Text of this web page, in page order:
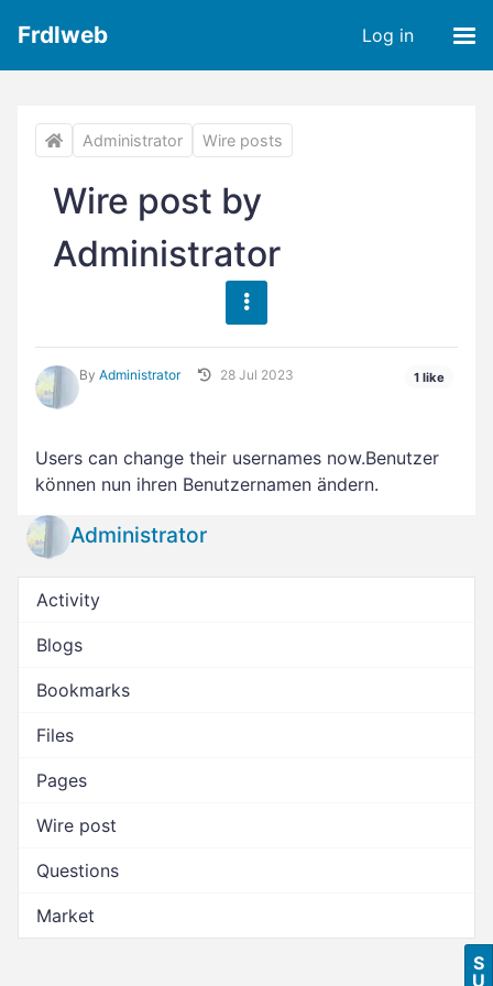
Frdlweb Log in
Administrator Wire posts
Wire post by
Administrator
1 like
By Administrator 28 Jul 2023
Users can change their usernames now.Benutzer
können nun ihren Benutzernamen ändern.
Administrator
Activity
Blogs
Bookmarks
Files
Pages
Wire post
Questions
Market
S
U